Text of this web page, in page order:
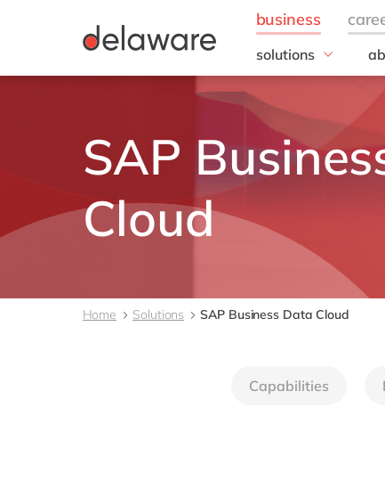
solutions
business needs
People
Operations
all solutions
SAP
Cloud
Home Solutions SAP Business Data Cloud
Capabilities